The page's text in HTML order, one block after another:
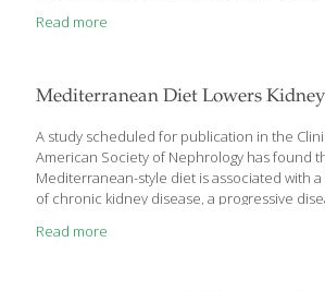
Read more
Mediterranean Diet Lowers Kidney
A study scheduled for publication in the
American Society of Nephrology has found
Mediterranean-style diet is associated with
of chronic kidney disease, a progressive
intake of vegetables, fruit, legumes, fish and
Read more